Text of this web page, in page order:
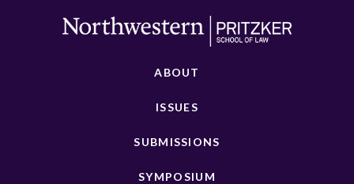
ABOUT
ISSUES
SUBMISSIONS
SYMPOSIUM